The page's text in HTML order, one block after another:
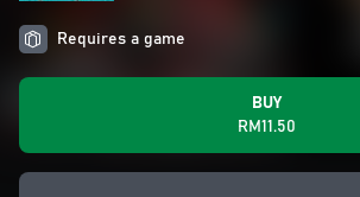
Requires a game
BUY
RM11.50